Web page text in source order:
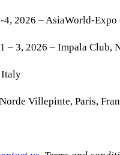
4, 2026 – AsiaWorld-
– 3, 2026 – Impala Club,
Italy
Villepinte, Paris,